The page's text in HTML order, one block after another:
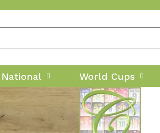
National World Cups